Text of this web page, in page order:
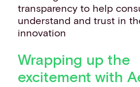
transparency to help
understand and trust in
innovation
Wrapping up the
excitement with